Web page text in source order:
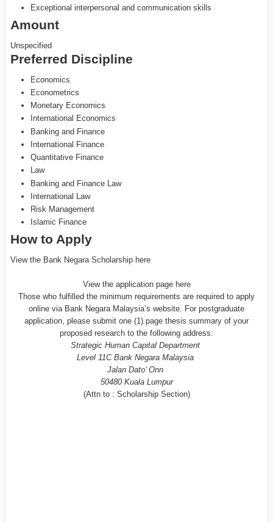
Exceptional interpersonal and communication skills
Amount
Unspecified
Preferred Discipline
Economics
Econometrics
Monetary Economics
International Economics
Banking and Finance
International Finance
Quantitative Finance
Law
Banking and Finance Law
International Law
Risk Management
Islamic Finance
How to Apply
View the Bank Negara Scholarship here
View the application page here
Those who fulfilled the minimum requirements are required to apply
online via Bank Negara Malaysia’s website. For postgraduate
application, please submit one (1) page thesis summary of your
proposed research to the following address:
Strategic Human Capital Department
Level 11C Bank Negara Malaysia
Jalan Dato’ Onn
50480 Kuala Lumpur
(Attn to : Scholarship Section)